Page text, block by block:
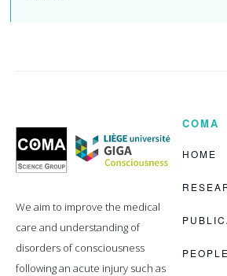
Coma
Science
Group
We aim to improve the medical
care and understanding of
disorders of consciousness
following an acute injury such as
COMA
HOME
PEOPLE